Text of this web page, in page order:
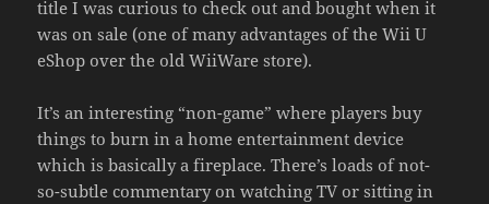
title I was curious to check out and bought when it
was on sale (one of many advantages of the Wii U
eShop over the old WiiWare store).
It’s an interesting “non-game” where players buy
things to burn in a home entertainment device
which is basically a fireplace. There’s loads of not-
so-subtle commentary on watching TV or sitting in